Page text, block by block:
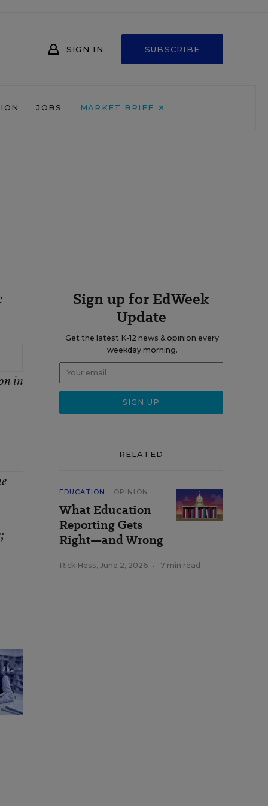
SIGN IN SUBSCRIBE
JOBS MARKET BRIEF
in
Sign up for EdWeek
Update
Get the latest K-12 news & opinion every
weekday morning.
RELATED
EDUCATION OPINION
What Education
Reporting Gets
Right—and Wrong
Rick Hess, June 2, 2026 • 7 min read